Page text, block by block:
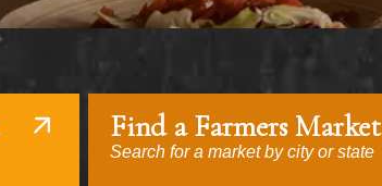
Find a Farmers Market
Search for a market by city or state